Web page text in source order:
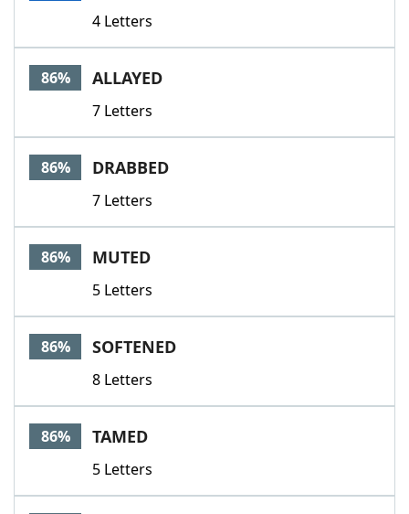
4 Letters
86% ALLAYED
7 Letters
86% DRABBED
7 Letters
86% MUTED
5 Letters
86% SOFTENED
8 Letters
86% TAMED
5 Letters